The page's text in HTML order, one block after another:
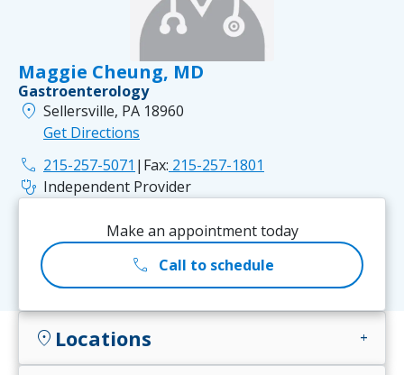
Maggie Cheung, MD
Gastroenterology
location_on Sellersville, PA 18960
Get Directions
phone 215-257-5071 | Fax: 215-257-1801
stethoscope Independent Provider
Make an appointment today
call Call to schedule
location_on Locations add